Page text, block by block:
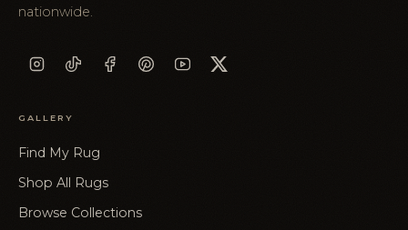
nationwide.
GALLERY
Find My Rug
Shop All Rugs
Browse Collections